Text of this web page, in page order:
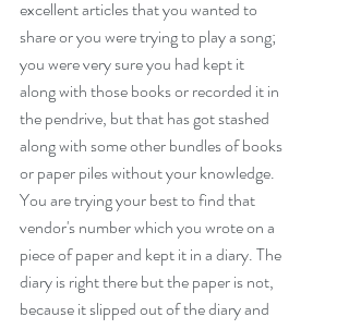
excellent articles that you wanted to
share or you were trying to play a song;
you were very sure you had kept it
along with those books or recorded it in
the pendrive, but that has got stashed
along with some other bundles of books
or paper piles without your knowledge.
You are trying your best to find that
vendor's number which you wrote on a
piece of paper and kept it in a diary. The
diary is right there but the paper is not,
because it slipped out of the diary and